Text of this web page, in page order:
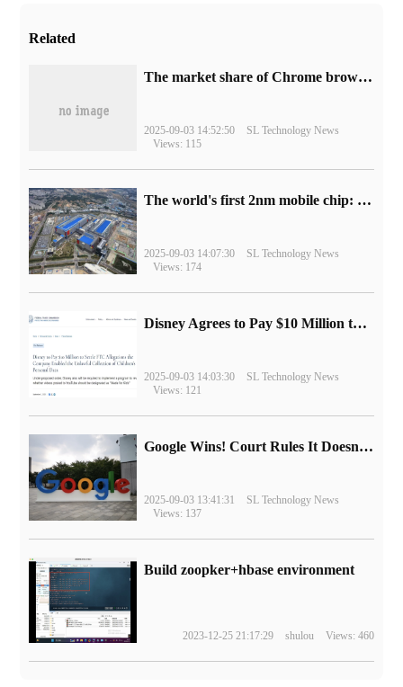
Related
​The market share of Chrome browser on the desktop has exceeded 70%
2025-09-03 14:52:50
SL Technology News
Views: 115
The world's first 2nm mobile chip: Samsung Exynos 2600 is ready for mass production.
2025-09-03 14:07:30
SL Technology News
Views: 174
Disney Agrees to Pay $10 Million to Settle with FTC over Alleged Child Data Collection Using YouTube Animations
2025-09-03 14:03:30
SL Technology News
Views: 121
Google Wins! Court Rules It Doesn't Have to Sell Chrome Browser
2025-09-03 13:41:31
SL Technology News
Views: 137
Build zoopker+hbase environment
2023-12-25 21:17:29 shulou Views: 460